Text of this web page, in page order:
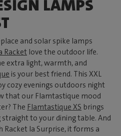
LAMPS
and solar spike lamps
Racket love the outdoor life.
extra light, warmth, and
is your best friend. This XXL
cozy evenings outdoors night
that our Flamtastique mood
The Flamtastique XS brings
to your dining table. And
Racket la Surprise, it forms a